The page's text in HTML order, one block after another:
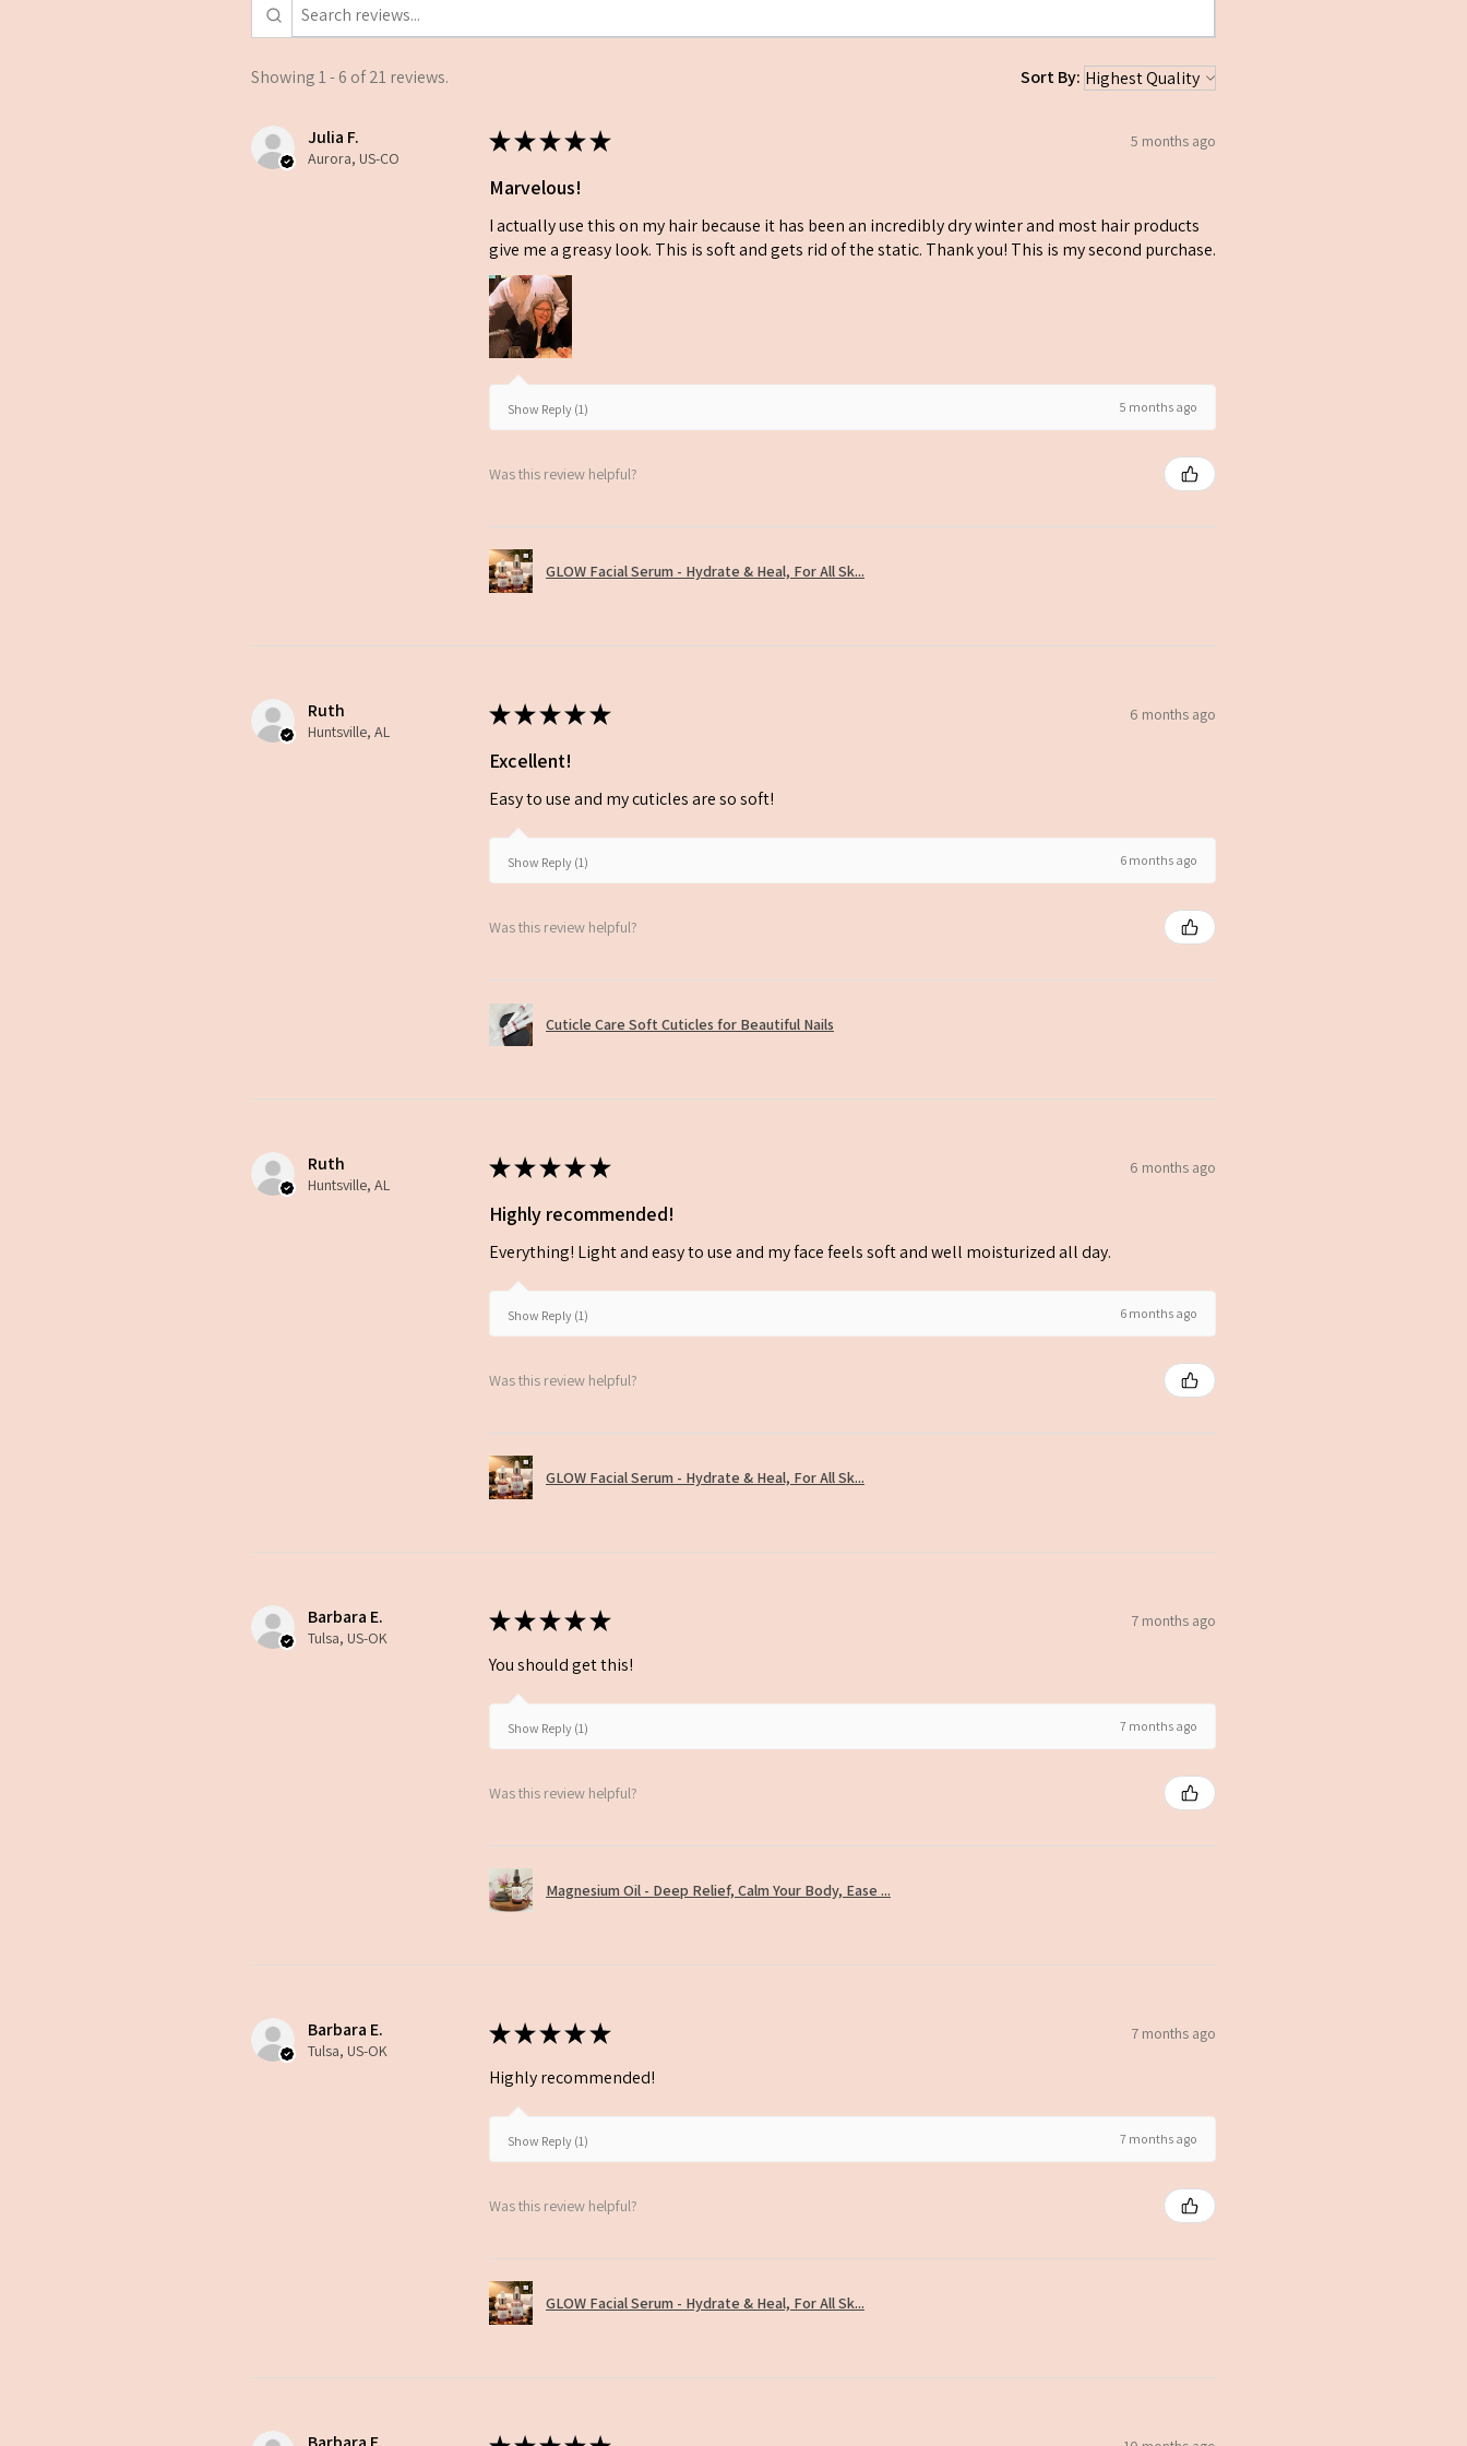
Showing 1 - 6 of 21 reviews. Sort By:
Julia F.
Aurora, US-CO
★★★★★ 5 months ago
Marvelous!
I actually use this on my hair because it has been an incredibly dry winter and most hair products
give me a greasy look. This is soft and gets rid of the static. Thank you! This is my second purchase.
Show Reply (1) 5 months ago
Was this review helpful?
GLOW Facial Serum - Hydrate & Heal, For All Sk...
Ruth
Huntsville, AL
★★★★★ 6 months ago
Excellent!
Easy to use and my cuticles are so soft!
Show Reply (1) 6 months ago
Was this review helpful?
Cuticle Care Soft Cuticles for Beautiful Nails
Ruth
Huntsville, AL
★★★★★ 6 months ago
Highly recommended!
Everything! Light and easy to use and my face feels soft and well moisturized all day.
Show Reply (1) 6 months ago
Was this review helpful?
GLOW Facial Serum - Hydrate & Heal, For All Sk...
Barbara E.
Tulsa, US-OK
★★★★★ 7 months ago
You should get this!
Show Reply (1) 7 months ago
Was this review helpful?
Magnesium Oil - Deep Relief, Calm Your Body, Ease ...
Barbara E.
Tulsa, US-OK
★★★★★ 7 months ago
Highly recommended!
Show Reply (1) 7 months ago
Was this review helpful?
GLOW Facial Serum - Hydrate & Heal, For All Sk...